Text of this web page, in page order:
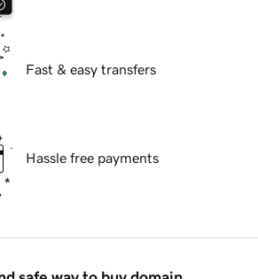
Fast & easy transfers
Hassle free payments